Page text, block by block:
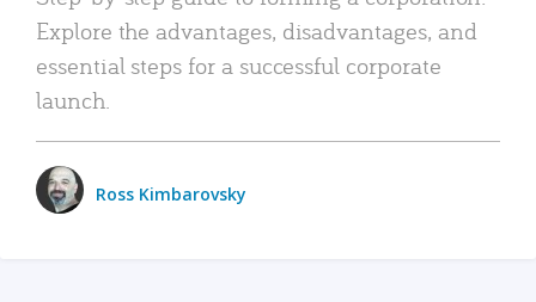
Explore the advantages, disadvantages, and
essential steps for a successful corporate
launch.
Ross Kimbarovsky